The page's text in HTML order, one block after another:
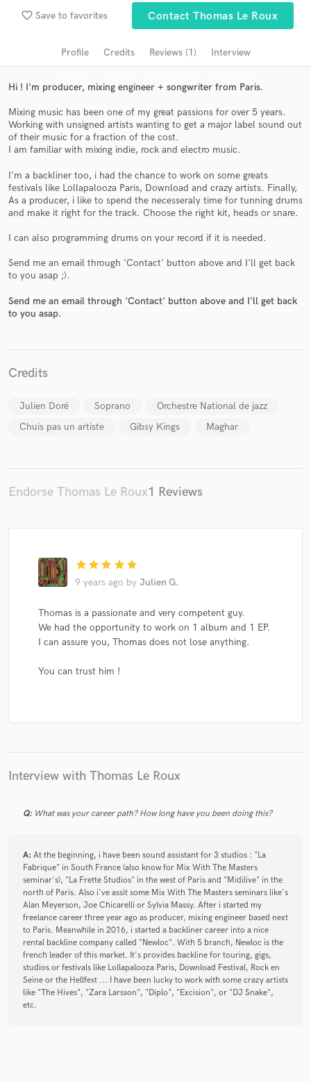
favorite_border Save to favorites Contact Thomas Le Roux
Profile Credits Reviews (1) Interview
Hi ! I'm producer, mixing engineer + songwriter from Paris.
Mixing music has been one of my great passions for over 5 years.
Working with unsigned artists wanting to get a major label sound out
of their music for a fraction of the cost.
I am familiar with mixing indie, rock and electro music.
I'm a backliner too, i had the chance to work on some greats
festivals like Lollapalooza Paris, Download and crazy artists. Finally,
As a producer, i like to spend the necesseraly time for tunning drums
and make it right for the track. Choose the right kit, heads or snare.
I can also programming drums on your record if it is needed.
Send me an email through 'Contact' button above and I'll get back
to you asap ;).
Send me an email through 'Contact' button above and I'll get back
to you asap.
Credits
Julien Doré Soprano
Orchestre National de jazz
Chuis pas un artiste
Gibsy Kings Maghar
Endorse Thomas Le Roux1 Reviews
star star star star star
9 years ago by Julien G.
Thomas is a passionate and very competent guy.
We had the opportunity to work on 1 album and 1 EP.
I can assure you, Thomas does not lose anything.
You can trust him !
Interview with Thomas Le Roux
Q: What was your career path? How long have you been doing this?
A: At the beginning, i have been sound assistant for 3 studios : "La
Fabrique" in South France (also know for Mix With The Masters
seminar's), "La Frette Studios" in the west of Paris and "Midilive" in the
north of Paris. Also i've assit some Mix With The Masters seminars like's
Alan Meyerson, Joe Chicarelli or Sylvia Massy. After i started my
freelance career three year ago as producer, mixing engineer based next
to Paris. Meanwhile in 2016, i started a backliner career into a nice
rental backline company called "Newloc". With 5 branch, Newloc is the
french leader of this market. It's provides backline for touring, gigs,
studios or festivals like Lollapalooza Paris, Download Festival, Rock en
Seine or the Hellfest ... I have been lucky to work with some crazy artists
like "The Hives", "Zara Larsson", "Diplo", "Excision", or "DJ Snake",
etc.
Search by credits or 'sounds like' and check out
audio samples and verified reviews of top pros.
Get Free Proposals
Contact pros directly with your project details
and receive handcrafted proposals and budgets
in a flash.
Make Amazing Music
Fund and work on your project through our